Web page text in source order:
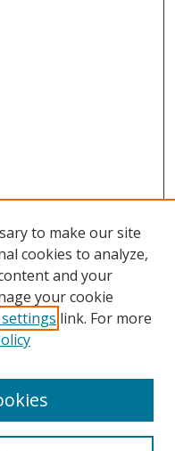
to make our site
cookies to analyze,
and your
your cookie
link. For more